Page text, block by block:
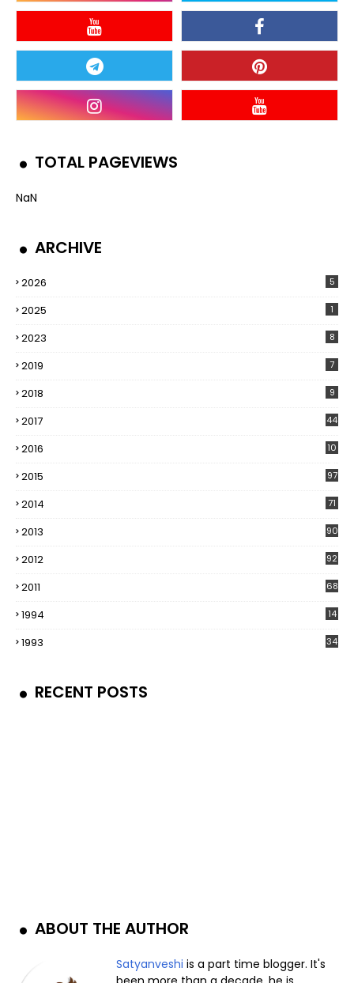
TOTAL PAGEVIEWS
NaN
ARCHIVE
2026 5
2025 1
2023 8
2019 7
2018 9
2017 44
2016
10
2015 97
2014 71
2013 90
2012 92
2011 68
1994 14
1993 34
RECENT POSTS
ABOUT THE AUTHOR
Satyanveshi is a part time blogger. It's